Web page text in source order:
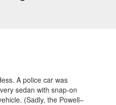
A police car was
sedan with snap-on
(Sadly, the Powell–